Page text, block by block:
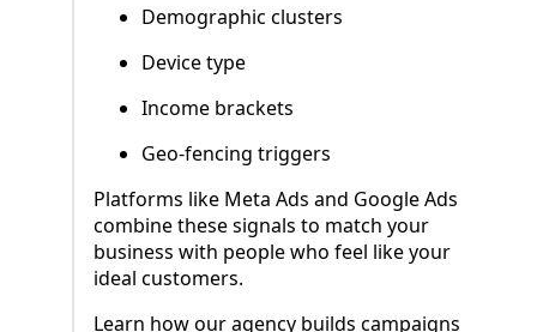
Demographic clusters
Device type
Income brackets
Geo-fencing triggers
Platforms like Meta Ads and Google Ads
combine these signals to match your
business with people who feel like your
ideal customers.
Learn how our agency builds campaigns